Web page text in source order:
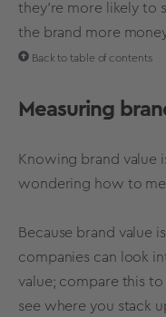
they’re more likely to
the brand more
Back to table of contents
Measuring
Knowing brand value
wondering how to
Because brand value
companies can look
value; compare this
see where you stack